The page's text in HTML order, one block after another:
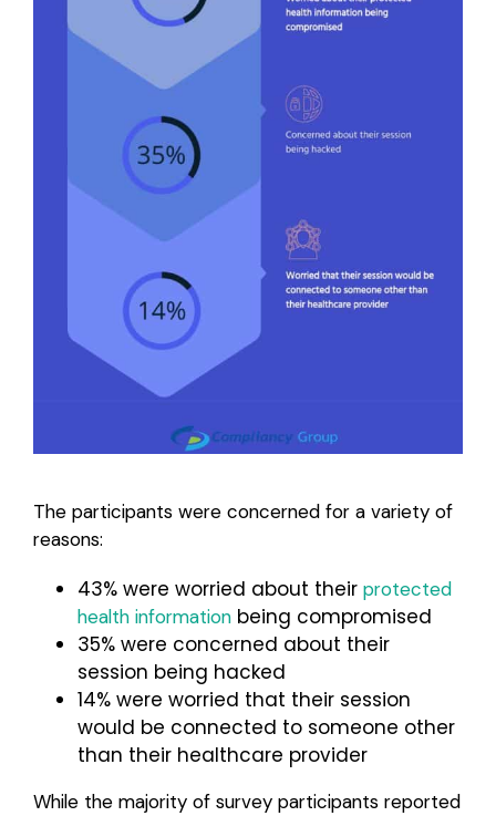
The participants were concerned for a variety of
reasons:
43% were worried about their protected
health informationbeing compromised
35% were concerned about their
session being hacked
14% were worried that their session
would be connected to someone other
than their healthcare provider
While the majority of survey participants reported